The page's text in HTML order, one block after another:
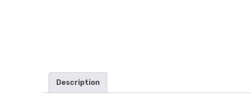
Description